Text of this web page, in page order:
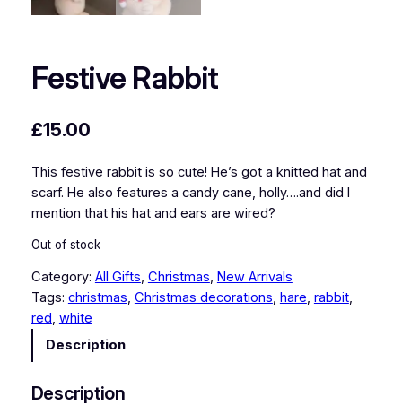
Festive Rabbit
£15.00
This festive rabbit is so cute! He’s got a knitted hat and
scarf. He also features a candy cane, holly….and did I
mention that his hat and ears are wired?
Out of stock
Category: All Gifts, Christmas, New Arrivals
Tags: christmas, Christmas decorations, hare, rabbit
red, white
Description
Description